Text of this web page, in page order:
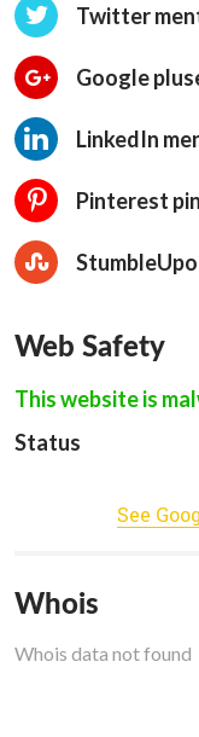
Twitter
Google
LinkedIn
Pinterest
Web Safety
This website is
Status
See
Whois
Whois data not found